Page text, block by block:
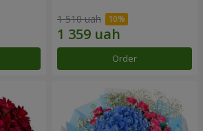
1 510 uah
Order